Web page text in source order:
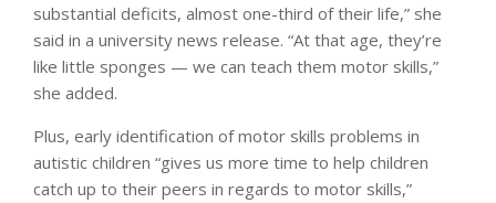
substantial deficits, almost one-third of their life,” she
said in a university news release. “At that age, they’re
like little sponges — we can teach them motor skills,”
she added.
Plus, early identification of motor skills problems in
autistic children “gives us more time to help children
catch up to their peers in regards to motor skills,”